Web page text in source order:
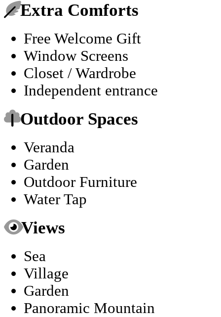
Extra Comforts
Free Welcome Gift
Window Screens
Closet / Wardrobe
Independent entrance
Outdoor Spaces
Veranda
Garden
Outdoor Furniture
Water Tap
Views
Sea
Village
Garden
Panoramic Mountain